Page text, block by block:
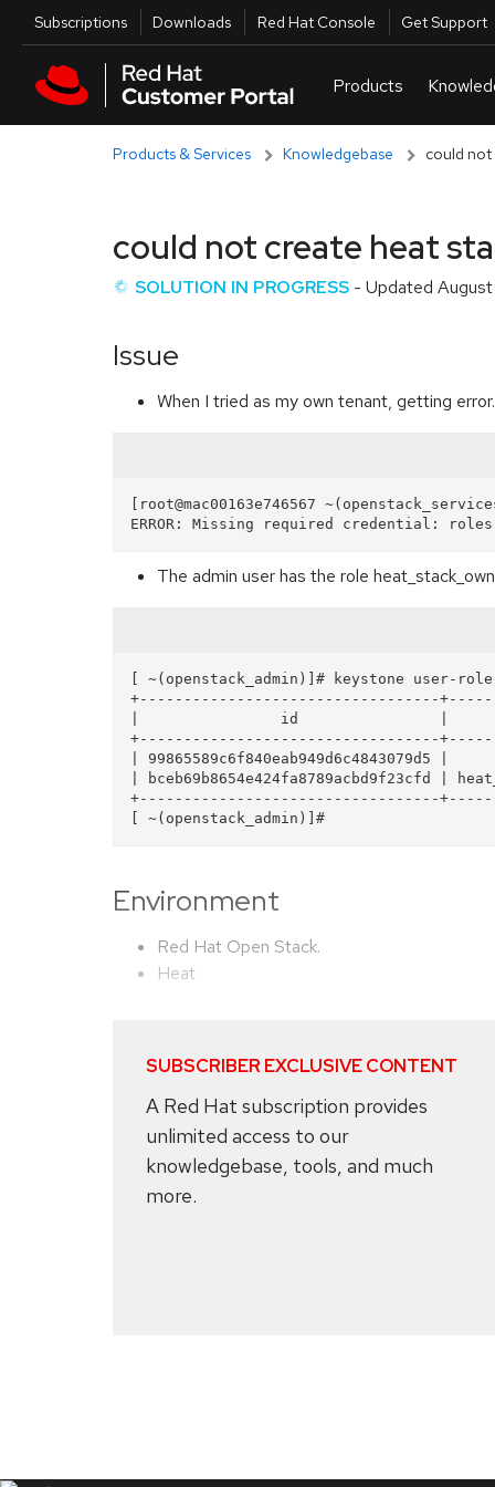
Skip to main content
Utilities
Subscriptions Downloads Red Hat Console Get Support
Products & Services Knowledgebase could not
could not create heat
SOLUTION IN PROGRESS - Updated
Issue
When I tried as my own tenant, getting error.
[root@mac00163e746567
The admin user has the role
[ ~(openstack_admin)]# keystone user-
+----------------------------------
|                id                |
+----------------------------------
| 99865589c6f840eab949d6c4843079d5 |
| bceb69b8654e424fa8789acbd9f23cfd |
+----------------------------------
Environment
Red Hat Open Stack.
Heat
SUBSCRIBER EXCLUSIVE CONTENT
A Red Hat subscription provides
unlimited access to our
knowledgebase, tools, and much
more.